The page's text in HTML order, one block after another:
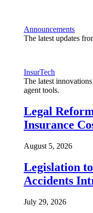
Announcements
The latest updates
InsurTech
The latest
agent tools.
Legal
Insurance
August 5, 2026
Legislation
Accidents
July 29, 2026